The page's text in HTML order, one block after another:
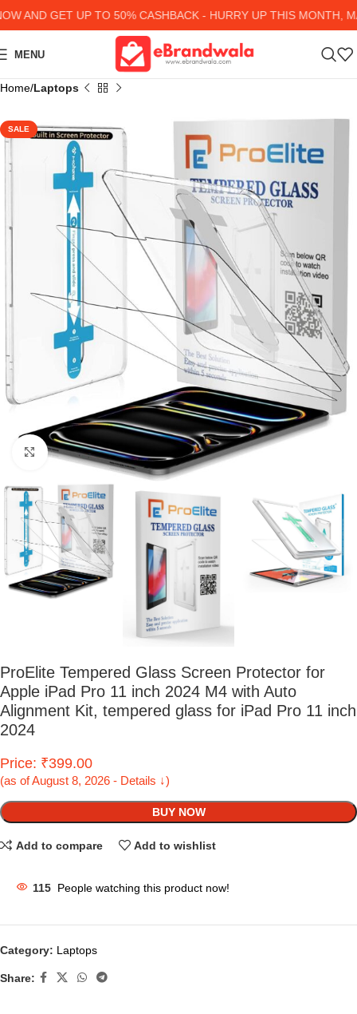
AND GET UP TO 50% CASHBACK - HURRY UP THIS MONTH,
MENU
Home Laptops
SALE
Click to enlarge
ProElite Tempered Glass Screen Protector for
Apple iPad Pro 11 inch 2024 M4 with Auto
Alignment Kit, tempered glass for iPad Pro 11 inch
2024
Price: ₹399.00
(as of August 8, 2026 - Details ↓)
BUY NOW
Add to compare Add to wishlist
115 People watching this product now!
Category: Laptops
Share: